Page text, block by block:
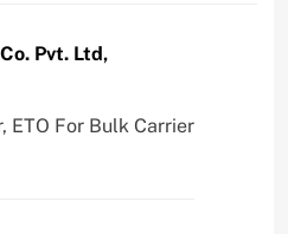
Pvt. Ltd,
ETO For Bulk Carrier